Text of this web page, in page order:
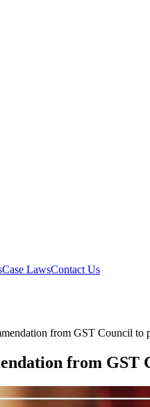
Case LawsContact Us
from GST Council to
from GST